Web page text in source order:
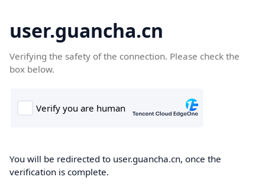
user.guancha.cn
Verifying the safety of the connection. Please check the
box below.
You will be redirected to user.guancha.cn, once the
verification is complete.